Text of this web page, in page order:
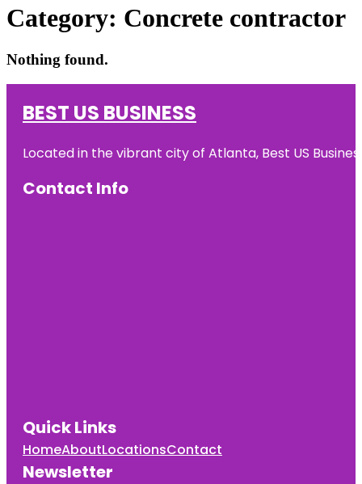
Category: Concrete contractor
Nothing found.
BEST US BUSINESS
Located in the vibrant city of Atlanta, Best US
Contact Info
Quick Links
HomeAboutLocationsContact
Newsletter